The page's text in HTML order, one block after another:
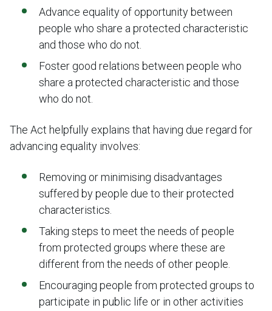
Advance equality of opportunity between
people who share a protected characteristic
and those who do not.
Foster good relations between people who
share a protected characteristic and those
who do not.
The Act helpfully explains that having due regard for
advancing equality involves:
Removing or minimising disadvantages
suffered by people due to their protected
characteristics.
Taking steps to meet the needs of people
from protected groups where these are
different from the needs of other people.
Encouraging people from protected groups to
participate in public life or in other activities